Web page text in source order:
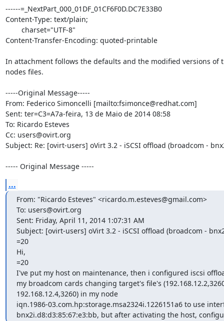
------=_NextPart_000_01DF_01CF6F0D.DC7E33B0
Content-Type: text/plain;
Content-Transfer-Encoding: quoted-printable
In attachment follows the defaults and the modified versions of
nodes files.
-----Original Message-----
From: Federico Simoncelli [mailto:fsimonce@redhat.com]
Sent: ter=C3=A7a-feira, 13 de Maio de 2014 08:58
To: Ricardo Esteves
Cc: users@ovirt.org
Subject: Re: [ovirt-users] oVirt 3.2 - iSCSI offload (broadcom -
----- Original Message -----
...
From: "Ricardo Esteves" <ricardo.m.esteves@gmail.com>
To: users@ovirt.org
Sent: Friday, April 11, 2014 1:07:31 AM
Subject: [ovirt-users] oVirt 3.2 - iSCSI offload (broadcom -
=20
Hi,
=20
I've put my host on maintenance, then i configured iscsi
my broadcom cards changing target's file's
192.168.12.4,3260) in my node
iqn.1986-03.com.hp:storage.msa2324i.1226151a6 to use
bnx2i.d8:d3:85:67:e3:bb, but after activating the host,